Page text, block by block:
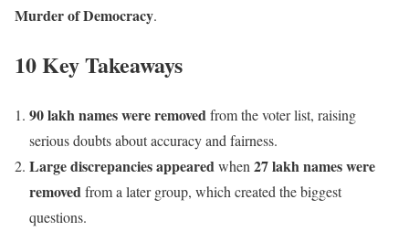
Murder of Democracy.
10 Key Takeaways
90 lakh names were removedfrom the voter list, raising
serious doubts about accuracy and fairness.
Large discrepancies appearedwhen27 lakh names were
removedfrom a later group, which created the biggest
questions.